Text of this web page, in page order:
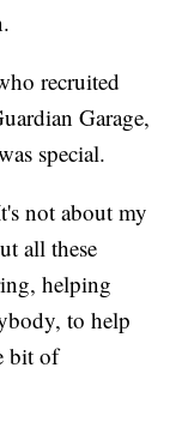
recruited
Garage,
special.
not about my
all these
helping
to help
bit of